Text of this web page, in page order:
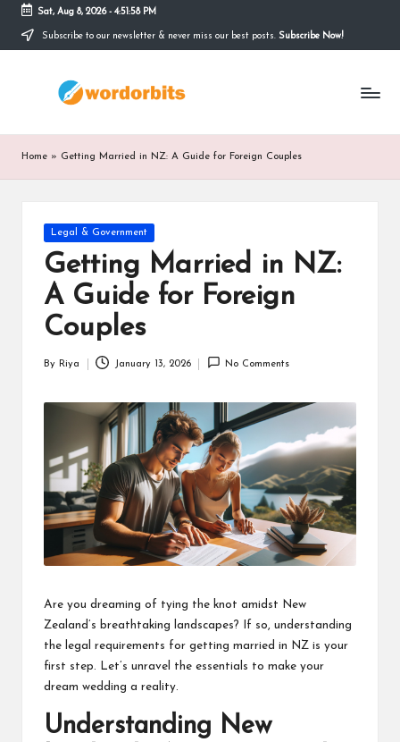
Skip
Sat, Aug 8, 2026- 4:51:58 PM
Subscribe to our newsletter & never miss our best posts. Subscribe Now!
r
d
Home » Getting Married in NZ: A Guide for Foreign Couples
Posted
Legal & Government
Getting Married in NZ:
A Guide for Foreign
Couples
Posted
By Riya January 13, 2026 No Comments
Are you dreaming of tying the knot amidst New
Zealand’s breathtaking landscapes? If so, understanding
the legal requirements for getting married in NZ is your
first step. Let’s unravel the essentials to make your
dream wedding a reality.
Understanding New